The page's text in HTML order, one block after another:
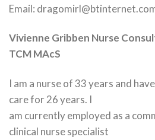
Email:
Vivienne Gribben Nurse
TCM MAcS
I am a nurse of 33 years and
care for 26 years. I
am currently employed as a
clinical nurse specialist